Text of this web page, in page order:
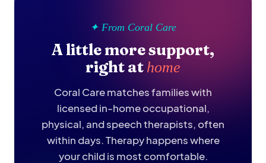
✦ From Coral Care
A little more support,
right at home
Coral Care matches families with
licensed in-home occupational,
physical, and speech therapists, often
within days. Therapy happens where
your child is most comfortable.